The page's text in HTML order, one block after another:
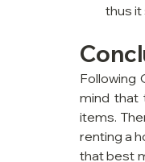
thus it
Following
mind that
items.
renting a
that best